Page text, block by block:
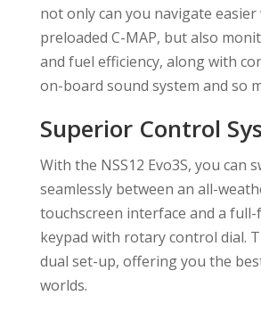
not only can you navigate
preloaded C-MAP, but also
and fuel efficiency, along with
on-board sound system and so
Superior Control
With the NSS12 Evo3S, you can
seamlessly between an all-
touchscreen interface and a
keypad with rotary control dial.
dual set-up, offering you the
worlds.